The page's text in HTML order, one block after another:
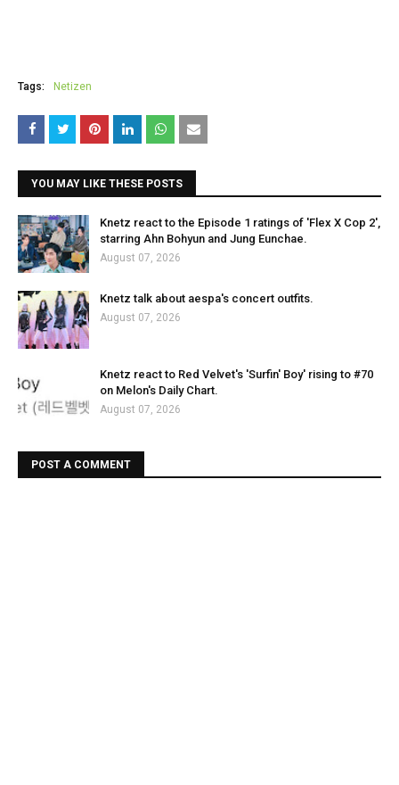
Tags: Netizen
YOU MAY LIKE THESE POSTS
Knetz react to the Episode 1 ratings of 'Flex X Cop 2',
starring Ahn Bohyun and Jung Eunchae.
August 07, 2026
Knetz talk about aespa's concert outfits.
August 07, 2026
Knetz react to Red Velvet's 'Surfin' Boy' rising to #70
on Melon's Daily Chart.
August 07, 2026
POST A COMMENT